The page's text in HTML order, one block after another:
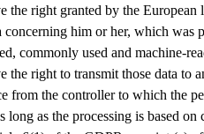
the right granted by the European
concerning him or her, which was
commonly used and machine-
the right to transmit those data to
from the controller to which the
long as the processing is based on